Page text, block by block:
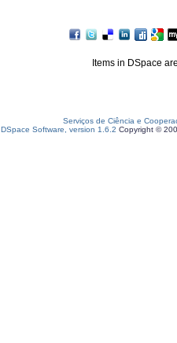
Items in DSpace
Serviços de Ciência e
DSpace Software, version 1.6.2 Copyright ©